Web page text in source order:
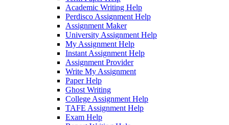
Academic Writing Help
Perdisco Assignment Help
Assignment Maker
University Assignment Help
My Assignment Help
Instant Assignment Help
Assignment Provider
Write My Assignment
Paper Help
Ghost Writing
College Assignment Help
TAFE Assignment Help
Exam Help